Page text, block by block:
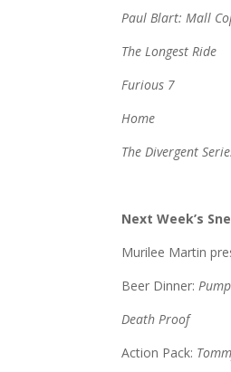
Paul Blart: Mall
The Longest Ride
Furious 7
Home
The Divergent
Next Week’s
Murilee Martin
Beer Dinner:
Death Proof
Action Pack: